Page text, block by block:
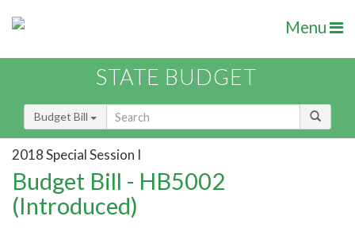
Menu
STATE BUDGET
Budget Bill
2018 Special Session I
Budget Bill - HB5002
(Introduced)